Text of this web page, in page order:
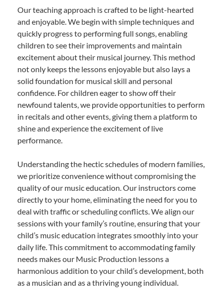
Our teaching approach is crafted to be light-hearted
and enjoyable. We begin with simple techniques and
quickly progress to performing full songs, enabling
children to see their improvements and maintain
excitement about their musical journey. This method
not only keeps the lessons enjoyable but also lays a
solid foundation for musical skill and personal
confidence. For children eager to show off their
newfound talents, we provide opportunities to perform
in recitals and other events, giving them a platform to
shine and experience the excitement of live
performance.
Understanding the hectic schedules of modern families,
we prioritize convenience without compromising the
quality of our music education. Our instructors come
directly to your home, eliminating the need for you to
deal with traffic or scheduling conflicts. We align our
sessions with your family’s routine, ensuring that your
child’s music education integrates smoothly into your
daily life. This commitment to accommodating family
needs makes our Music Production lessons a
harmonious addition to your child’s development, both
as a musician and as a thriving young individual.